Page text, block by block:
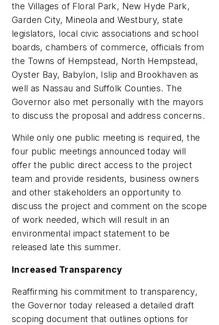
the Villages of Floral Park, New Hyde Park,
Garden City, Mineola and Westbury, state
legislators, local civic associations and school
boards, chambers of commerce, officials from
the Towns of Hempstead, North Hempstead,
Oyster Bay, Babylon, Islip and Brookhaven as
well as Nassau and Suffolk Counties. The
Governor also met personally with the mayors
to discuss the proposal and address concerns.
While only one public meeting is required, the
four public meetings announced today will
offer the public direct access to the project
team and provide residents, business owners
and other stakeholders an opportunity to
discuss the project and comment on the scope
of work needed, which will result in an
environmental impact statement to be
released late this summer.
Increased Transparency
Reaffirming his commitment to transparency,
the Governor today released a detailed draft
scoping document that outlines options for